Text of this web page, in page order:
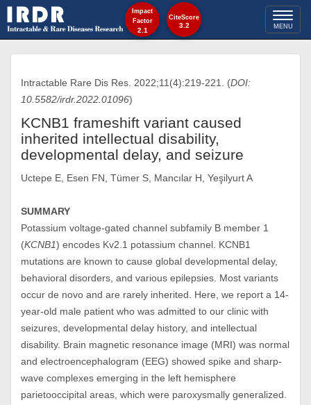
Toggle
MENU
Intractable Rare Dis Res. 2022;11(4):219-221. (DOI:
10.5582/irdr.2022.01096)
KCNB1 frameshift variant caused
inherited intellectual disability,
developmental delay, and seizure
Uctepe E, Esen FN, Tümer S, Mancılar H, Yeşilyurt A
SUMMARY
Potassium voltage-gated channel subfamily B member 1
(KCNB1) encodes Kv2.1 potassium channel. KCNB1
mutations are known to cause global developmental delay,
behavioral disorders, and various epilepsies. Most variants
occur de novo and are rarely inherited. Here, we report a 14-
year-old male patient who was admitted to our clinic with
seizures, developmental delay history, and intellectual
disability. Brain magnetic resonance image (MRI) was normal
and electroencephalogram (EEG) showed spike and sharp-
wave complexes emerging in the left hemisphere
parietooccipital areas, which were paroxysmally generalized.
Impact
Factor
2.1
CiteScore
3.2